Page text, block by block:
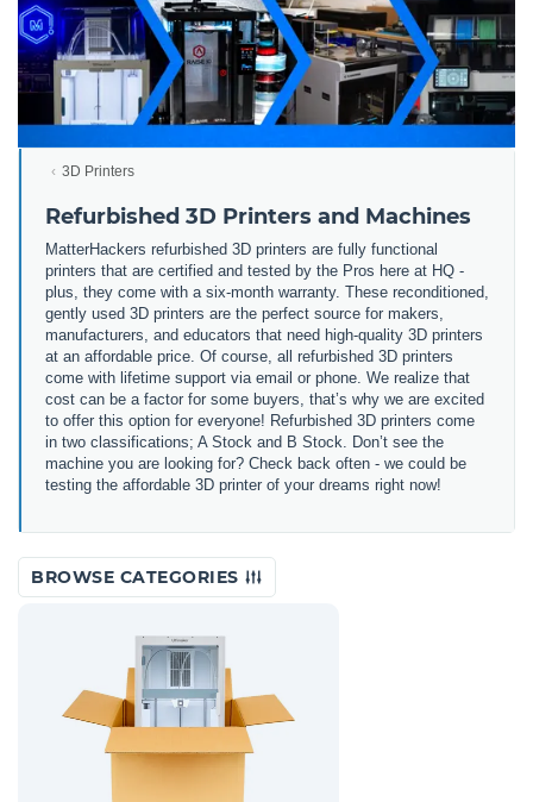
3D Printers
Refurbished 3D Printers and Machines
MatterHackers refurbished 3D printers are fully functional
printers that are certified and tested by the Pros here at HQ -
plus, they come with a six-month warranty. These reconditioned,
gently used 3D printers are the perfect source for makers,
manufacturers, and educators that need high-quality 3D printers
at an affordable price. Of course, all refurbished 3D printers
come with lifetime support via email or phone. We realize that
cost can be a factor for some buyers, that’s why we are excited
to offer this option for everyone! Refurbished 3D printers come
in two classifications; A Stock and B Stock. Don’t see the
machine you are looking for? Check back often - we could be
testing the affordable 3D printer of your dreams right now!
BROWSE CATEGORIES